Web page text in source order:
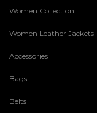
Women Collection
Women Leather Jackets
Accessories
Bags
Belts